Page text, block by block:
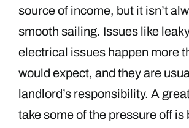
source of income, but it isn’t
smooth sailing. Issues like
electrical issues happen more
would expect, and they are
landlord’s responsibility. A
take some of the pressure off is